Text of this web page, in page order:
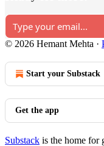
© 2026 Hemant Mehta ·
Start your Substack
Get the app
Substack is the home for